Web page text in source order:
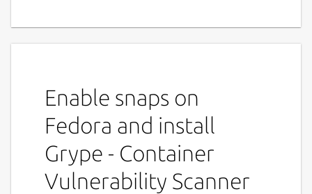
A vulnerability scanner for container images
and filesystems. Easily install the binary to
container images and filesystems.
Features
Scan the contents of a container image or
filesystem to find known vulnerabilities. Find
vulnerabilities for major operating system
Enable snaps on
Fedora and install
Grype - Container
Vulnerability Scanner